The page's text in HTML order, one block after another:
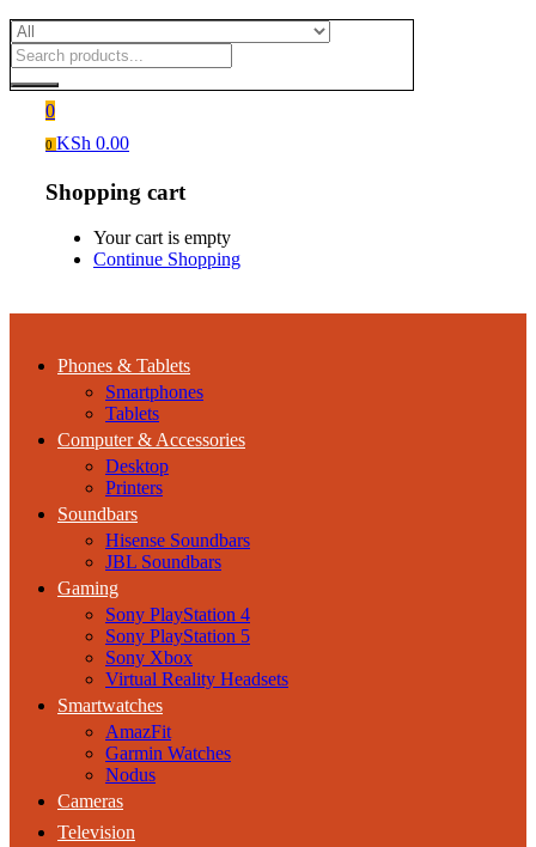
0
0 KSh 0.00
Shopping cart
Your cart is empty
Continue Shopping
Phones & Tablets
Smartphones
Tablets
Computer & Accessories
Desktop
Printers
Soundbars
Hisense Soundbars
JBL Soundbars
Gaming
Sony PlayStation 4
Sony PlayStation 5
Sony Xbox
Virtual Reality Headsets
Smartwatches
AmazFit
Garmin Watches
Nodus
Cameras
Television